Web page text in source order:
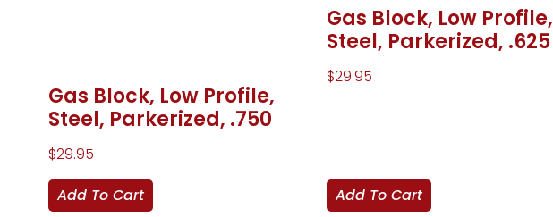
Gas Block, Low Profile,
Steel, Parkerized, .750
$29.95
Add To Cart
Gas Block, Low Profile,
Steel, Parkerized, .625
$29.95
Add To Cart